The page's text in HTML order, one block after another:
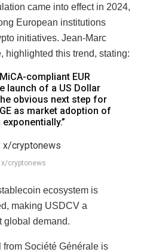
came into effect in 2024,
European institutions
initiatives. Jean-Marc
highlighted this trend, stating:
compliant EUR
launch of a US Dollar
obvious next step for
as market adoption of
x/cryptonews
ecosystem is
making USDCV a
global demand.
Société Générale is